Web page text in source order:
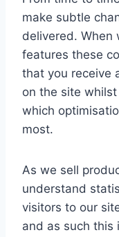
make subtle
delivered. When
features these
that you receive
on the site
which
most.
As we sell
understand
visitors to our
and as such